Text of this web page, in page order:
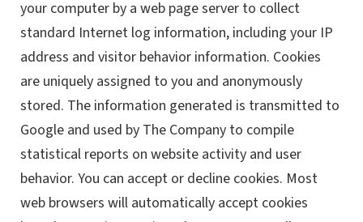
your computer by a web page server to collect
standard Internet log information, including your IP
address and visitor behavior information. Cookies
are uniquely assigned to you and anonymously
stored. The information generated is transmitted to
Google and used by The Company to compile
statistical reports on website activity and user
behavior. You can accept or decline cookies. Most
web browsers will automatically accept cookies